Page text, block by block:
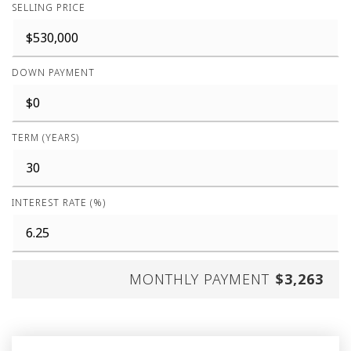
SELLING PRICE
DOWN PAYMENT
TERM (YEARS)
INTEREST RATE (%)
MONTHLY PAYMENT $3,263